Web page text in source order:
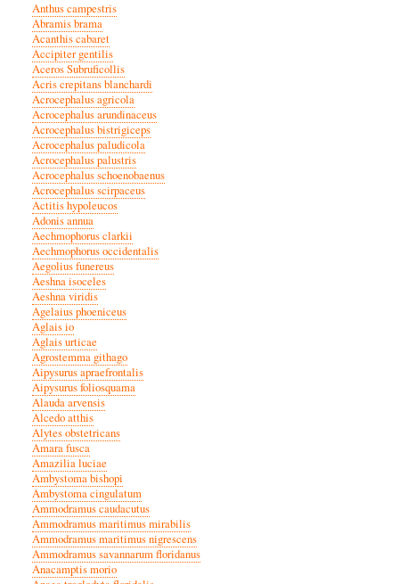
Anthus campestris
Abramis brama
Acanthis cabaret
Accipiter gentilis
Aceros Subruficollis
Acris crepitans blanchardi
Acrocephalus agricola
Acrocephalus arundinaceus
Acrocephalus bistrigiceps
Acrocephalus paludicola
Acrocephalus palustris
Acrocephalus schoenobaenus
Acrocephalus scirpaceus
Actitis hypoleucos
Adonis annua
Aechmophorus clarkii
Aechmophorus occidentalis
Aegolius funereus
Aeshna isoceles
Aeshna viridis
Agelaius phoeniceus
Aglais io
Aglais urticae
Agrostemma githago
Aipysurus apraefrontalis
Aipysurus foliosquama
Alauda arvensis
Alcedo atthis
Alytes obstetricans
Amara fusca
Amazilia luciae
Ambystoma bishopi
Ambystoma cingulatum
Ammodramus caudacutus
Ammodramus maritimus mirabilis
Ammodramus maritimus nigrescens
Ammodramus savannarum floridanus
Anacamptis morio